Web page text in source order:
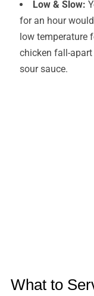
Low & Slow:
for an hour
low temperature
chicken fall-
sour sauce.
What to